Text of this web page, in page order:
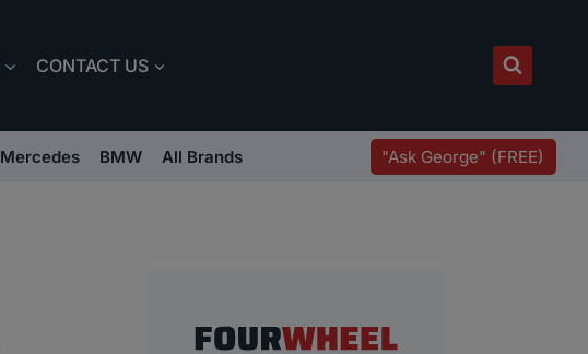
CONTACT US
Mercedes BMW All Brands "Ask George" (FREE)